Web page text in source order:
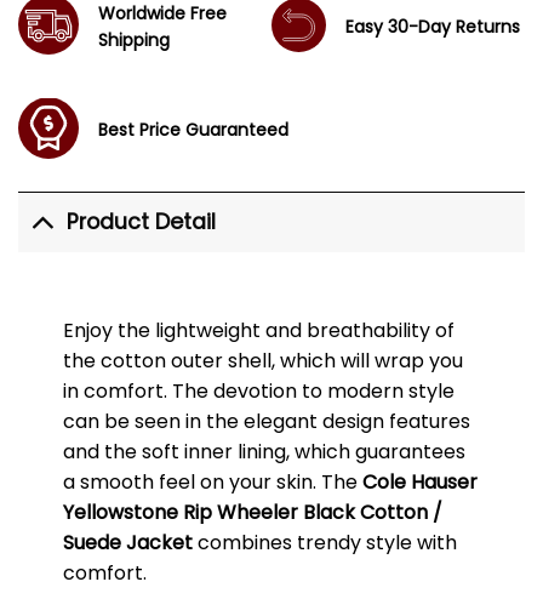
Worldwide Free
Shipping
Easy 30-Day Returns
Best Price Guaranteed
Product Detail
Enjoy the lightweight and breathability of
the cotton outer shell, which will wrap you
in comfort. The devotion to modern style
can be seen in the elegant design features
and the soft inner lining, which guarantees
a smooth feel on your skin. TheCole Hauser
Yellowstone Rip Wheeler Black Cotton /
Suede Jacketcombines trendy style with
comfort.